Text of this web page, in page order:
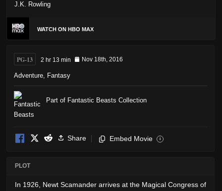
J.K. Rowling
WATCH ON HBO MAX
PG-13 2 hr 13 min Nov 18th, 2016
Adventure Fantasy
Part of Fantastic Beasts Collection
Share Embed Movie i
PLOT
In 1926, Newt Scamander arrives at the Magical Congress of